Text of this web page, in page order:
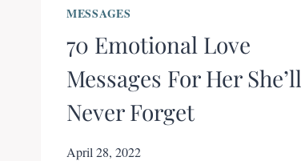
MESSAGES
70 Emotional Love
Messages For Her She’ll
Never Forget
April 28, 2022